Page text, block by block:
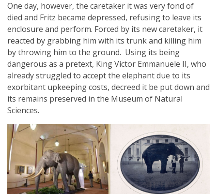
One day, however, the caretaker it was very fond of
died and Fritz became depressed, refusing to leave its
enclosure and perform. Forced by its new caretaker, it
reacted by grabbing him with its trunk and killing him
by throwing him to the ground. Using its being
dangerous as a pretext, King Victor Emmanuele II, who
already struggled to accept the elephant due to its
exorbitant upkeeping costs, decreed it be put down and
its remains preserved in the Museum of Natural
Sciences.